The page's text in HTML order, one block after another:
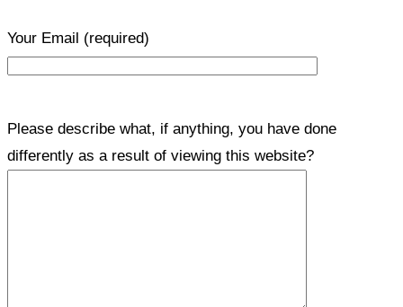
Your Email (required)
Please describe what, if anything, you have done
differently as a result of viewing this website?